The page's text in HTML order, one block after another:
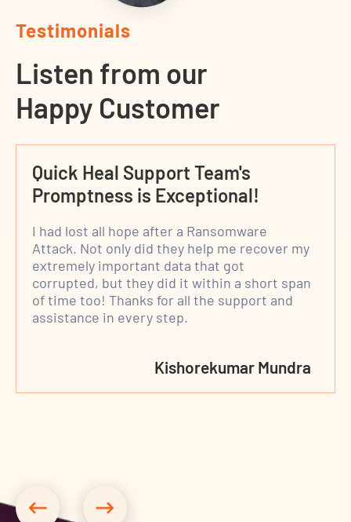
Testimonials
Listen from our
Happy Customer
Quick Heal Support Team's
Promptness is Exceptional!
I had lost all hope after a Ransomware
Attack. Not only did they help me recover my
extremely important data that got
corrupted, but they did it within a short span
of time too! Thanks for all the support and
assistance in every step.
Kishorekumar Mundra